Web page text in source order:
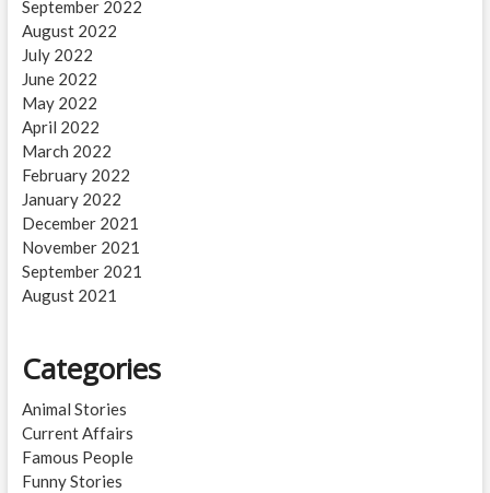
September 2022
August 2022
July 2022
June 2022
May 2022
April 2022
March 2022
February 2022
January 2022
December 2021
November 2021
September 2021
August 2021
Categories
Animal Stories
Current Affairs
Famous People
Funny Stories